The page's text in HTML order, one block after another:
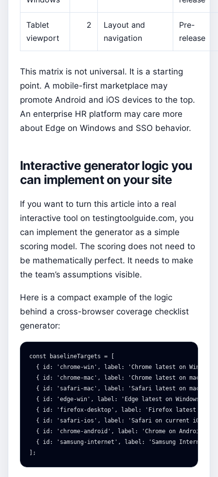
Tablet
viewport
2
Layout and
navigation
Pre-
release
This matrix is not universal. It is a starting
point. A mobile-first marketplace may
promote Android and iOS devices to the top.
An enterprise HR platform may care more
about Edge on Windows and SSO behavior.
Interactive generator logic you
can implement on your site
If you want to turn this article into a real
interactive tool on testingtoolguide.com, you
can implement the generator as a simple
scoring model. The scoring does not need to
be mathematically perfect. It needs to make
the team’s assumptions visible.
Here is a compact example of the logic
behind a cross-browser coverage checklist
generator:
const baselineTargets =
[
{
id : ' chrome-win ' , label : 'Chrome latest on Windows
{
id : ' chrome-mac ' , label : 'Chrome latest on macOS
{
id : ' safari-mac ' , label : 'Safari latest on macOS
{
id : 'edge-win ' , label : ' Edge latest on Windows
{
id : ' firefox-desktop ' , label : ' Firefox latest on
{
id : ' safari-ios ' , label : 'Safari on current iOS
{
id : ' chrome-android ' , label : 'Chrome on Android
{
id : ' samsung-internet ' , label : 'Samsung Internet
];